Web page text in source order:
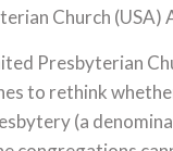
Church
Presbyterian
to rethink
(a